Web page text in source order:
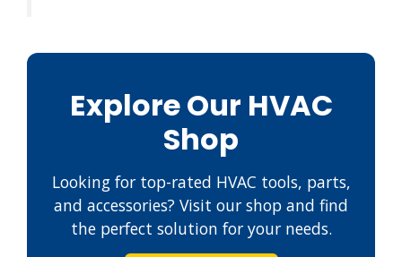
Explore Our HVAC
Shop
Looking for top-rated HVAC tools, parts,
and accessories? Visit our shop and find
the perfect solution for your needs.